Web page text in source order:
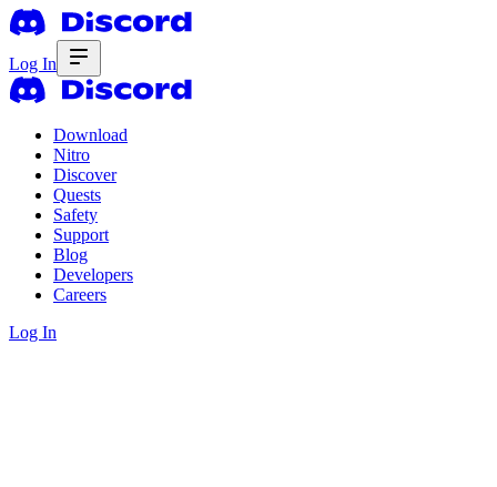
Log In
Download
Nitro
Discover
Quests
Safety
Support
Blog
Developers
Careers
Log In